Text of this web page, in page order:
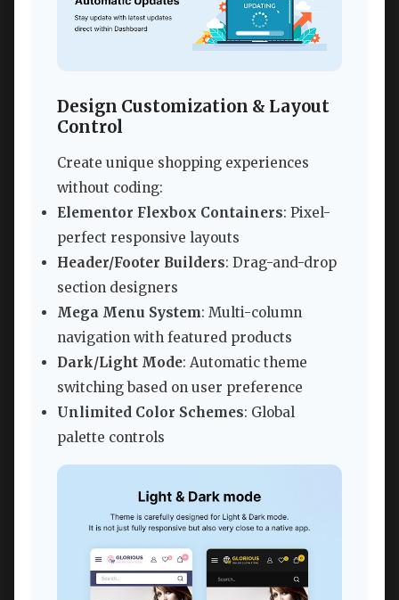
Design Customization & Layout
Control
Create unique shopping experiences
without coding:
Elementor Flexbox Containers: Pixel-
perfect responsive layouts
Header/Footer Builders: Drag-and-drop
section designers
Mega Menu System: Multi-column
navigation with featured products
Dark/Light Mode: Automatic theme
switching based on user preference
Unlimited Color Schemes: Global
palette controls